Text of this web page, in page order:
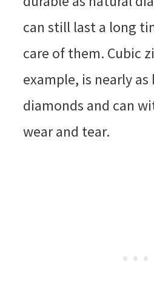
can still last a long
care of them. Cubic
example, is nearly as
diamonds and can
wear and tear.